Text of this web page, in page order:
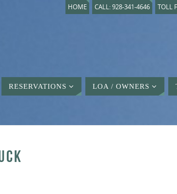
HOME CALL: 928-341-4646 TOLL
RESERVATIONS LOA / OWNERS